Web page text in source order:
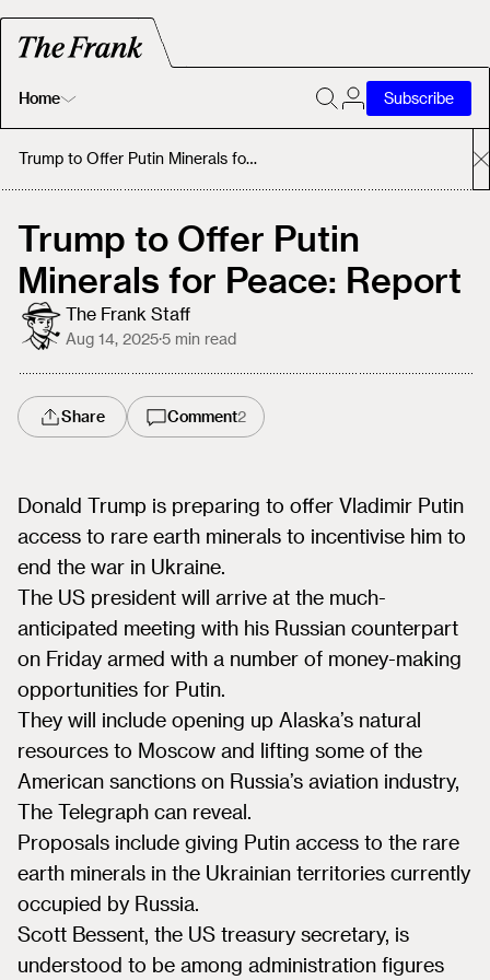
Home
Home
About
Subscribe
Trump to Offer Putin Minerals for Peace: Report
Trump to Offer Putin
Minerals for Peace: Report
The Frank Staff
Aug 14, 2025·5 min read
Share Comment2
Donald Trump is preparing to offer Vladimir Putin
access to rare earth minerals to incentivise him to
end the war in Ukraine.
The US president will arrive at the much-
anticipated meeting with his Russian counterpart
on Friday armed with a number of money-making
opportunities for Putin.
They will include opening up Alaska’s natural
resources to Moscow and lifting some of the
American sanctions on Russia’s aviation industry,
The Telegraph can reveal.
Proposals include giving Putin access to the rare
earth minerals in the Ukrainian territories currently
occupied by Russia.
Scott Bessent, the US treasury secretary, is
understood to be among administration figures